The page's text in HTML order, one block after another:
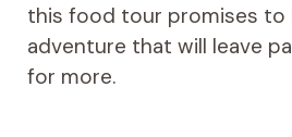
this food tour promises to
adventure that will leave
for more.